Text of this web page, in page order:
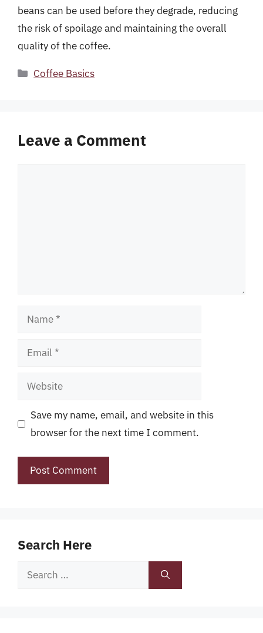
beans can be used before they degrade, reducing
the risk of spoilage and maintaining the overall
quality of the coffee.
Categories
Coffee Basics
Leave a Comment
Name
Email
Website
Save my name, email, and website in this
browser for the next time I comment.
Search Here
Search